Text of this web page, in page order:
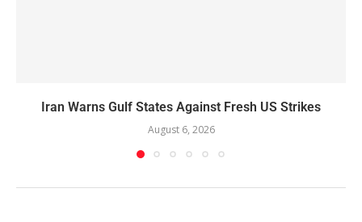
Iran Warns Gulf States Against Fresh US Strikes
August 6, 2026